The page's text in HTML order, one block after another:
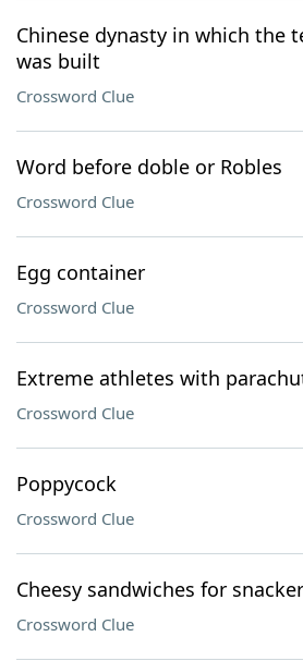
Chinese dynasty in which the
was built
Crossword Clue
Word before doble or Robles
Crossword Clue
Egg container
Crossword Clue
Extreme athletes with
Crossword Clue
Poppycock
Crossword Clue
Cheesy sandwiches for
Crossword Clue